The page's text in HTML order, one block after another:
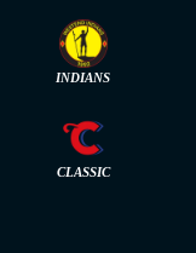
INDIANS
CLASSIC